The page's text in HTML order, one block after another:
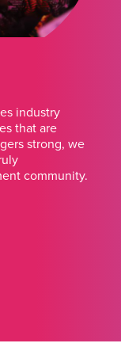
industry
that are
strong, we
community.